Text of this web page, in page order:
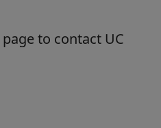
page to contact UC